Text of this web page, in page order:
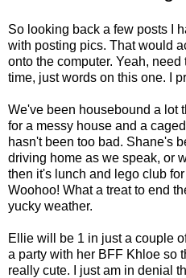
So looking back a few posts I
with posting pics. That would
onto the computer. Yeah,
time, just words on this one. I
We've been housebound a lot
for a messy house and a
hasn't been too bad. Shane's
driving home as we speak, or
then it's lunch and lego club
Woohoo! What a treat to end
yucky weather.
Ellie will be 1 in just a couple
a party with her BFF Khloe so
really cute. I just am in denial